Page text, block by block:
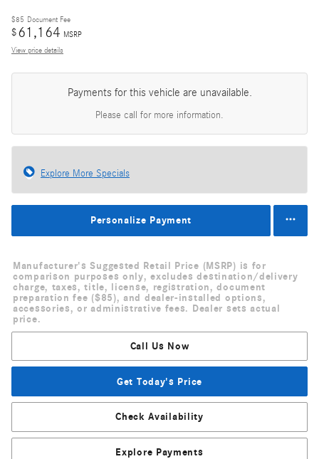
$85 Document Fee
$61,164 MSRP
View price details
Payments for this vehicle are unavailable.
Please call for more information.
Explore More Specials
Personalize Payment
Manufacturer's Suggested Retail Price (MSRP) is for
comparison purposes only, excludes destination/delivery
charge, taxes, title, license, registration, document
preparation fee ($85), and dealer-installed options,
accessories, or administrative fees. Dealer sets actual
price.
Call Us Now
Get Today's Price
Check Availability
Explore Payments